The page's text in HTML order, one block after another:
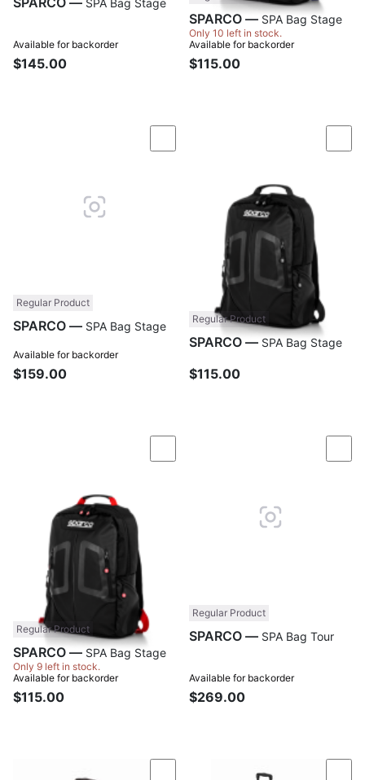
SPA Bag Stage
Available for backorder
$145.00
SPARCO — SPA Bag Stage
Only 10 left in stock.
Available for backorder
$115.00
Compare
Regular Product
SPARCO — SPA Bag Stage
Available for backorder
$159.00
Regular Product
SPARCO — SPA Bag Stage
$115.00
Compare
Regular Product
SPARCO — SPA Bag Stage
Only 9 left in stock.
Available for backorder
$115.00
Regular Product
SPARCO — SPA Bag Tour
Available for backorder
$269.00